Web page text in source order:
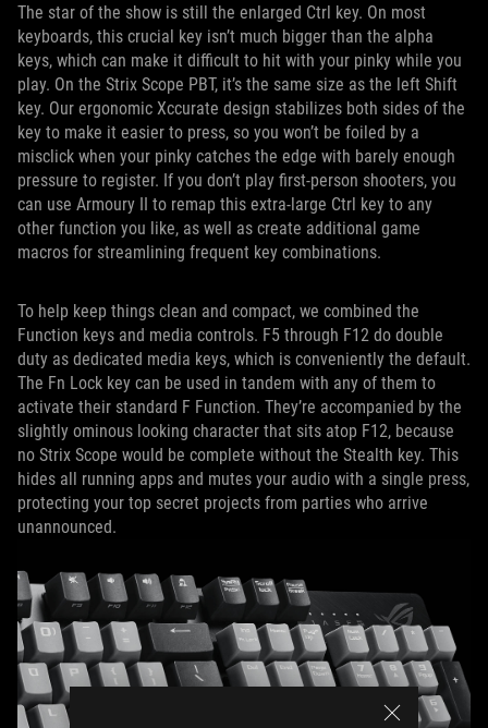
The star of the show is still the enlarged Ctrl key. On most
keyboards, this crucial key isn’t much bigger than the alpha
keys, which can make it difficult to hit with your pinky while you
play. On the Strix Scope PBT, it’s the same size as the left Shift
key. Our ergonomic Xccurate design stabilizes both sides of the
key to make it easier to press, so you won’t be foiled by a
misclick when your pinky catches the edge with barely enough
pressure to register. If you don’t play first-person shooters, you
can use Armoury II to remap this extra-large Ctrl key to any
other function you like, as well as create additional game
macros for streamlining frequent key combinations.
To help keep things clean and compact, we combined the
Function keys and media controls. F5 through F12 do double
duty as dedicated media keys, which is conveniently the default.
The Fn Lock key can be used in tandem with any of them to
activate their standard F Function. They’re accompanied by the
slightly ominous looking character that sits atop F12, because
no Strix Scope would be complete without the Stealth key. This
hides all running apps and mutes your audio with a single press,
protecting your top secret projects from parties who arrive
unannounced.